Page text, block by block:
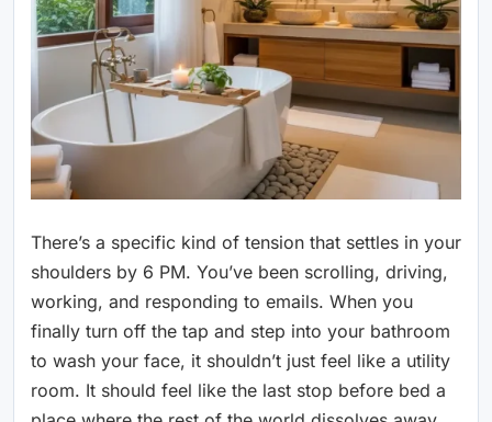
There’s a specific kind of tension that settles in your
shoulders by 6 PM. You’ve been scrolling, driving,
working, and responding to emails. When you
finally turn off the tap and step into your bathroom
to wash your face, it shouldn’t just feel like a utility
room. It should feel like the last stop before bed a